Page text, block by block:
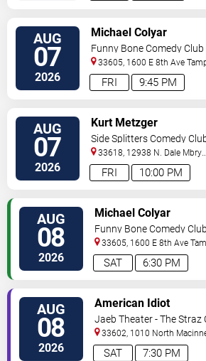
AUG
07
2026 9:45 PM
FRI
Michael Colyar
Funny Bone Comedy Club
33605, 1600 E 8th Ave
AUG
07
2026 10:00 PM
FRI
Kurt Metzger
Side Splitters Comedy
33618, 12938 N. Dale Mbry
Hwy Tampa,FL,US
AUG
08
2026 6:30 PM
SAT
Michael Colyar
Funny Bone Comedy
33605, 1600 E 8th Ave
AUG
08
2026 7:30 PM
SAT
American Idiot
Jaeb Theater - The Straz
33602, 1010 North
Place Tampa,FL,US